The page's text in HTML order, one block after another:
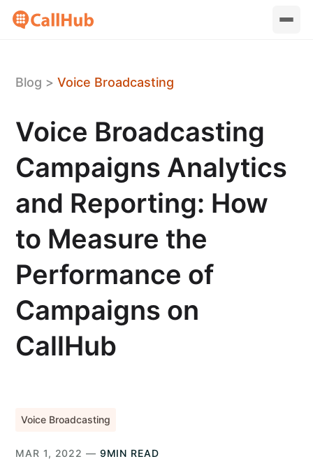
Blog > Voice Broadcasting
Voice Broadcasting
Campaigns Analytics
and Reporting: How
to Measure the
Performance of
Campaigns on
CallHub
Voice Broadcasting
MAR 1, 2022 — 9MIN READ